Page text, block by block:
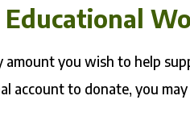
amount you wish to help
account to donate, you